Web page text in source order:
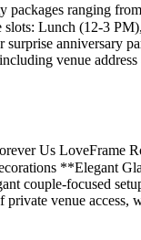
ranging
Lunch (12-3
anniversary
venue
Us LoveFrame
**Elegant
couple-focused
venue